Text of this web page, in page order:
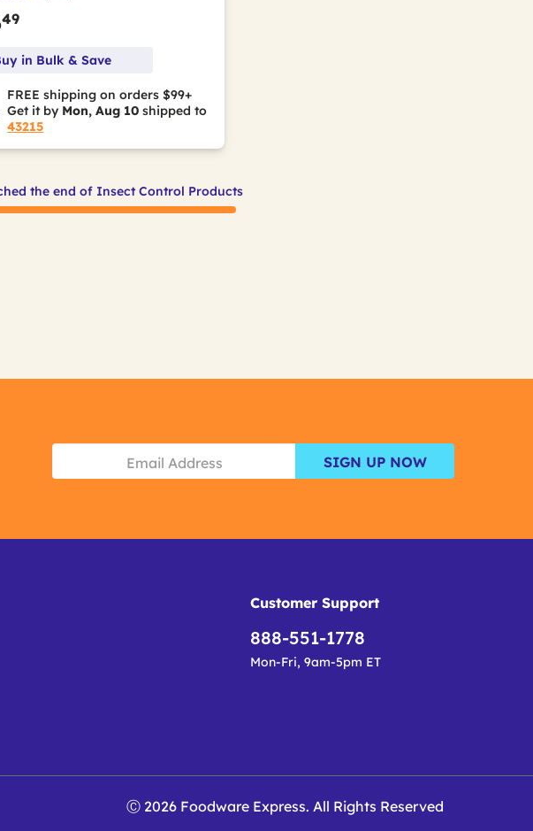
49
in Bulk & Save
FREE shipping on orders $99+
Get it by Mon, Aug 10 shipped to
43215
the end of Insect Control Products
SIGN UP NOW
Customer Support
888-551-1778
Mon-Fri, 9am-5pm ET
Ⓒ 2026 Foodware Express. All Rights Reserved